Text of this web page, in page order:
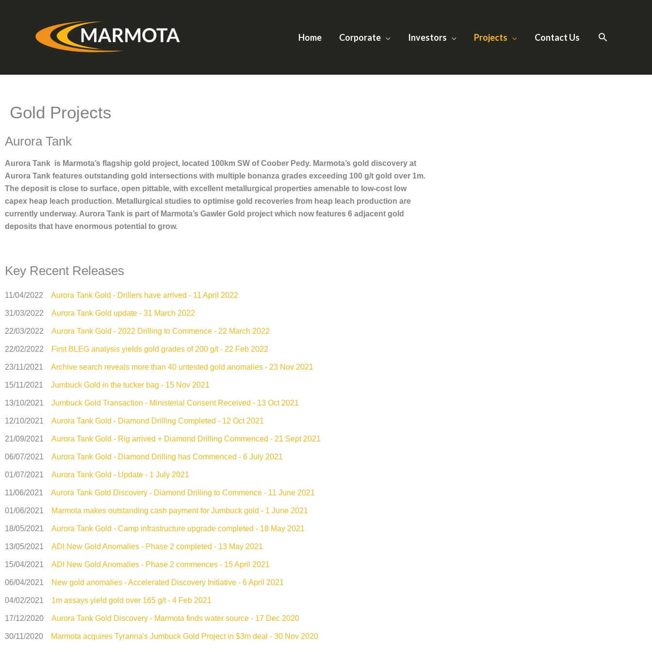
Home Corporate Investors Projects Contact Us
Gold Projects
Aurora Tank
Aurora Tank is Marmota’s flagship gold project, located 100km SW of Coober Pedy. Marmota’s gold discovery at
Aurora Tank features outstanding gold intersections with multiple bonanza grades exceeding 100 g/t gold over 1m.
The deposit is close to surface, open pittable, with excellent metallurgical properties amenable to low-cost low
capex heap leach production. Metallurgical studies to optimise gold recoveries from heap leach production are
currently underway. Aurora Tank is part of Marmota’s Gawler Gold project which now features 6 adjacent gold
deposits that have enormous potential to grow.
Key Recent Releases
11/04/2022 Aurora Tank Gold - Drillers have arrived - 11 April 2022
31/03/2022 Aurora Tank Gold update - 31 March 2022
22/03/2022 Aurora Tank Gold - 2022 Drilling to Commence - 22 March 2022
22/02/2022 First BLEG analysis yields gold grades of 200 g/t - 22 Feb 2022
23/11/2021 Archive search reveals more than 40 untested gold anomalies - 23 Nov 2021
15/11/2021 Jumbuck Gold in the tucker bag - 15 Nov 2021
13/10/2021 Jumbuck Gold Transaction - Ministerial Consent Received - 13 Oct 2021
12/10/2021 Aurora Tank Gold - Diamond Drilling Completed - 12 Oct 2021
21/09/2021 Aurora Tank Gold - Rig arrived + Diamond Drilling Commenced - 21 Sept 2021
06/07/2021 Aurora Tank Gold - Diamond Drilling has Commenced - 6 July 2021
01/07/2021 Aurora Tank Gold - Update - 1 July 2021
11/06/2021 Aurora Tank Gold Discovery - Diamond Drilling to Commence - 11 June 2021
01/06/2021 Marmota makes outstanding cash payment for Jumbuck gold - 1 June 2021
18/05/2021 Aurora Tank Gold - Camp infrastructure upgrade completed - 18 May 2021
13/05/2021 ADI New Gold Anomalies - Phase 2 completed - 13 May 2021
15/04/2021 ADI New Gold Anomalies - Phase 2 commences - 15 April 2021
06/04/2021 New gold anomalies - Accelerated Discovery Initiative - 6 April 2021
04/02/2021 1m assays yield gold over 165 g/t - 4 Feb 2021
17/12/2020 Aurora Tank Gold Discovery - Marmota finds water source - 17 Dec 2020
30/11/2020 Marmota acquires Tyranna's Jumbuck Gold Project in $3m deal - 30 Nov 2020